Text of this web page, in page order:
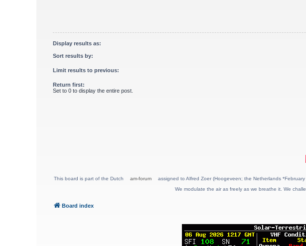
Display results as:
Sort results by:
Limit results to previous:
Return first:
Set to 0 to display the entire post.
This board is part of the Dutch am-forum
assigned to Alfred Zoer (Hoogeveen; the Netherlands
We modulate the air as freely as we breathe it. We
Board index